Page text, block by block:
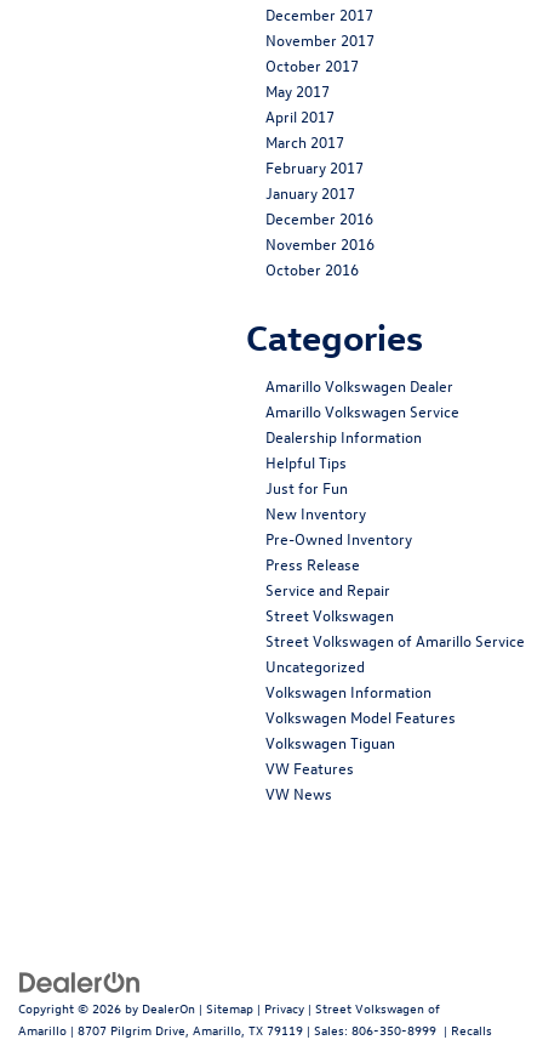
December 2017
November 2017
October 2017
May 2017
April 2017
March 2017
February 2017
January 2017
December 2016
November 2016
October 2016
Categories
Amarillo Volkswagen Dealer
Amarillo Volkswagen Service
Dealership Information
Helpful Tips
Just for Fun
New Inventory
Pre-Owned Inventory
Press Release
Service and Repair
Street Volkswagen
Street Volkswagen of Amarillo Service
Uncategorized
Volkswagen Information
Volkswagen Model Features
Volkswagen Tiguan
VW Features
VW News
Copyright © 2026 by DealerOn | Sitemap | Privacy | Street Volkswagen of
Amarillo | 8707 Pilgrim Drive, Amarillo, TX 79119 | Sales: 806-350-8999 | Recalls